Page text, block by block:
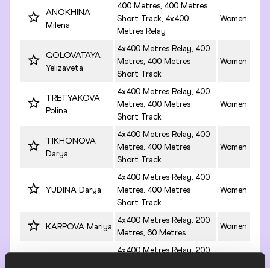
ANOKHINA
Milena
400 Metres, 400 Metres
Short Track, 4x400
Metres Relay
Women
GOLOVATAYA
Yelizaveta
4x400 Metres Relay, 400
Metres, 400 Metres
Short Track
Women
TRETYAKOVA
Polina
4x400 Metres Relay, 400
Metres, 400 Metres
Short Track
Women
TIKHONOVA
Darya
4x400 Metres Relay, 400
Metres, 400 Metres
Short Track
Women
YUDINA Darya
4x400 Metres Relay, 400
Metres, 400 Metres
Short Track
Women
KARPOVA Mariya
4x400 Metres Relay, 200
Metres, 60 Metres
Women
4x400 Metres Relay, 200